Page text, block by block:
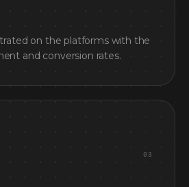
on the platforms with the
and conversion rates.
0 3